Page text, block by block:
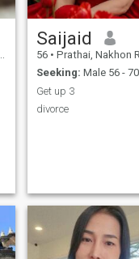
Saijaid
56 • Prathai, Nakhon Ratchasima,
Seeking: Male 56 - 70
Get up 3
divorce